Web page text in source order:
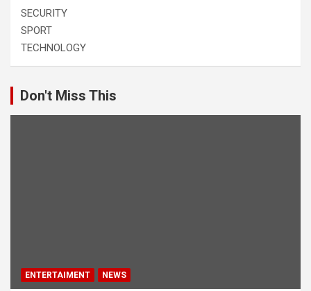
SECURITY
SPORT
TECHNOLOGY
Don't Miss This
ENTERTAIMENT NEWS